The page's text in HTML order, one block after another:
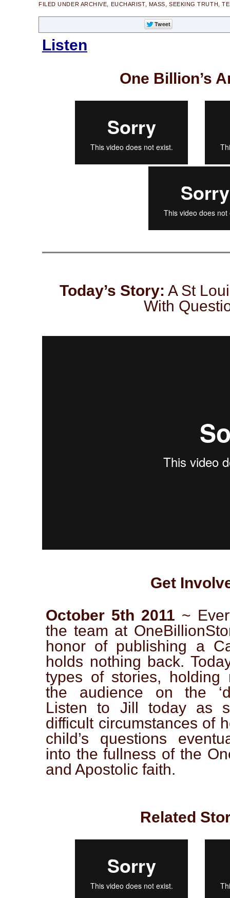
FILED UNDER ARCHIVE EUCHARIST, MASS SEEKING TRUTH ,
Listen
One Billion’s
Today’s Story: A St
With
Get
October 5th 2011 ~
the team at
honor of publishing a
holds nothing back.
types of stories, holding
the audience on the
Listen to Jill today as
difficult circumstances of
child’s questions
into the fullness of the
and Apostolic faith.
Related